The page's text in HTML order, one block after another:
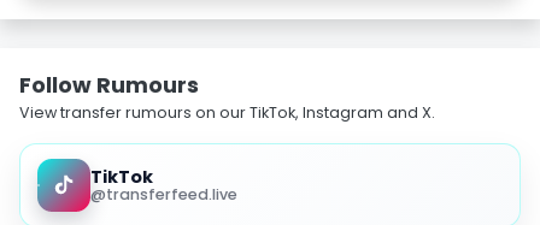
Follow Rumours
View transfer rumours on our TikTok, Instagram and X.
TikTok
@transferfeed.live